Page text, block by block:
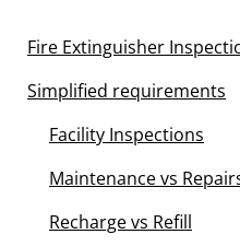
Fire Extinguisher
Simplified requirements
Facility Inspections
Maintenance vs
Recharge vs Refill